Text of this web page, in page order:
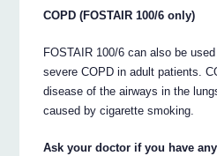
COPD (FOSTAIR 100/6 only)
FOSTAIR 100/6 can also be
severe COPD in adult patients.
disease of the airways in the
caused by cigarette smoking.
Ask your doctor if you have